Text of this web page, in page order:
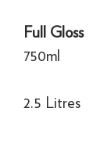
Full Gloss
750ml
2.5 Litres